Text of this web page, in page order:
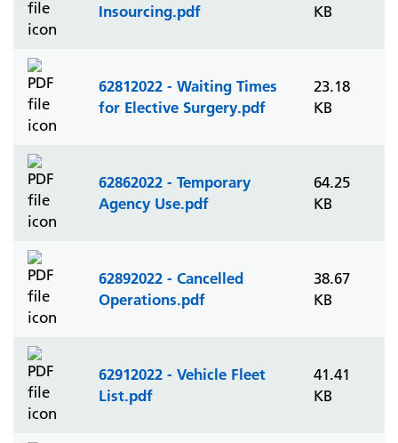
Insourcing.pdf
KB
62812022 - Waiting Times
for Elective Surgery.pdf
23.18
KB
62862022 - Temporary
Agency Use.pdf
64.25
KB
62892022 - Cancelled
Operations.pdf
38.67
KB
62912022 - Vehicle Fleet
List.pdf
41.41
KB